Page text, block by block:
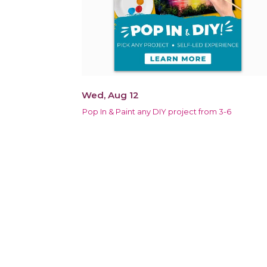
Wed, Aug 12
Pop In & Paint any DIY project from 3-6